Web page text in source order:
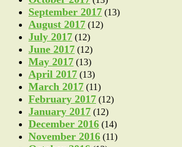
September 2017 (13)
August 2017 (12)
July 2017 (12)
June 2017 (12)
May 2017 (13)
April 2017 (13)
March 2017 (11)
February 2017 (12)
January 2017 (12)
December 2016 (14)
November 2016 (11)